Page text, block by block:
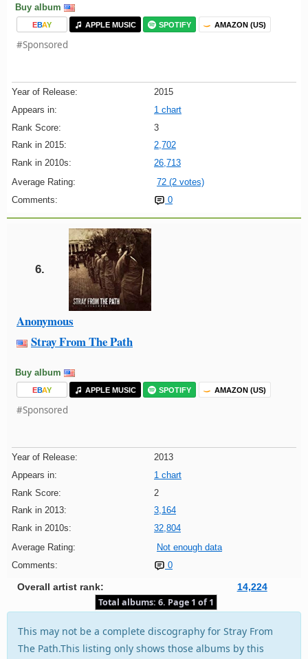
Buy album
EBAY APPLE MUSIC SPOTIFY AMAZON (US)
#Sponsored
Year of Release:
2015
Appears in:
1 chart
Rank Score:
3
Rank in 2015:
2,702
Rank in 2010s:
26,713
Average Rating:
72 (2 votes)
Comments:
0
6.
Anonymous
Stray From The Path
Buy album
EBAY APPLE MUSIC SPOTIFY AMAZON (US)
#Sponsored
Year of Release:
2013
Appears in:
1 chart
Rank Score:
2
Rank in 2013:
3,164
Rank in 2010s:
32,804
Average Rating:
Not enough data
Comments:
0
Overall artist rank: 14,224
Total albums: 6. Page 1 of 1
This may not be a complete discography for Stray From
The Path.This listing only shows those albums by this